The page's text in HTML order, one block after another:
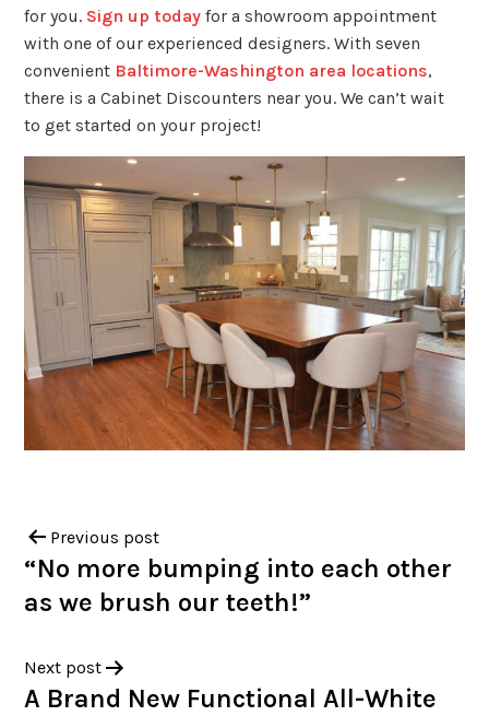
for you. Sign up today for a showroom appointment
with one of our experienced designers. With seven
convenient Baltimore-Washington area locations,
there is a Cabinet Discounters near you. We can’t wait
to get started on your project!
Previous post
“No more bumping into each other
as we brush our teeth!”
Next post
A Brand New Functional All-White